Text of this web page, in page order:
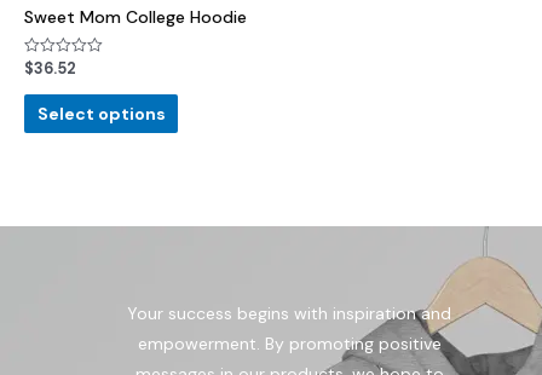
Sweet Mom College Hoodie
Rated
out
$36.52
Select options
Your success begins with inspiration and
empowerment. By promoting positive